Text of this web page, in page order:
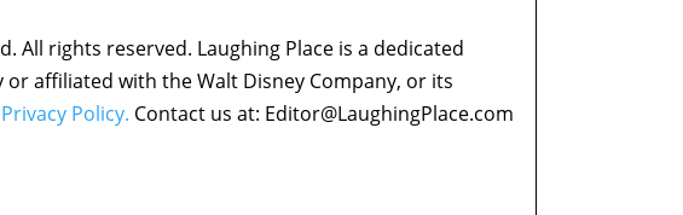
All rights reserved. Laughing Place is a dedicated
affiliated with the Walt Disney Company, or its
Privacy Policy. Contact us at: Editor@LaughingPlace.com